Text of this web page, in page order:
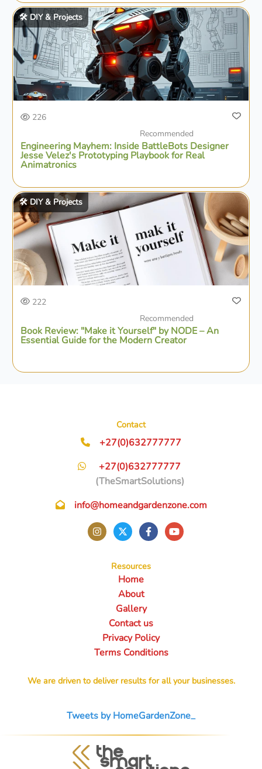
🛠️ DIY & Projects
226
Recommended
Engineering Mayhem: Inside BattleBots Designer
Jesse Velez's Prototyping Playbook for Real
Animatronics
🛠️ DIY & Projects
222
Recommended
Book Review: "Make it Yourself" by NODE – An
Essential Guide for the Modern Creator
Contact
+27(0)632777777
+27(0)632777777
(TheSmartSolutions)
info@homeandgardenzone.com
Resources
Home
About
Gallery
Contact us
Privacy Policy
Terms Conditions
We are driven to deliver results for all your businesses.
Tweets by HomeGardenZone_